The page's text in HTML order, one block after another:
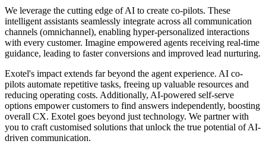
We leverage the cutting edge of AI to create co-pilots. These
intelligent assistants seamlessly integrate across all communication
channels (omnichannel), enabling hyper-personalized interactions
with every customer. Imagine empowered agents receiving real-time
guidance, leading to faster conversions and improved lead nurturing.
Exotel's impact extends far beyond the agent experience. AI co-
pilots automate repetitive tasks, freeing up valuable resources and
reducing operating costs. Additionally, AI-powered self-serve
options empower customers to find answers independently, boosting
overall CX. Exotel goes beyond just technology. We partner with
you to craft customised solutions that unlock the true potential of AI-
driven communication.